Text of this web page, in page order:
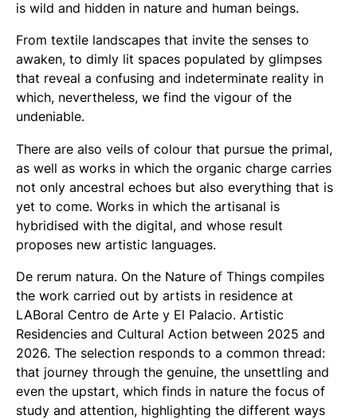
is wild and hidden in nature and human beings.
From textile landscapes that invite the senses to
awaken, to dimly lit spaces populated by glimpses
that reveal a confusing and indeterminate reality in
which, nevertheless, we find the vigour of the
undeniable.
There are also veils of colour that pursue the primal,
as well as works in which the organic charge carries
not only ancestral echoes but also everything that is
yet to come. Works in which the artisanal is
hybridised with the digital, and whose result
proposes new artistic languages.
De rerum natura. On the Nature of Things compiles
the work carried out by artists in residence at
LABoral Centro de Arte y El Palacio. Artistic
Residencies and Cultural Action between 2025 and
2026. The selection responds to a common thread:
that journey through the genuine, the unsettling and
even the upstart, which finds in nature the focus of
study and attention, highlighting the different ways